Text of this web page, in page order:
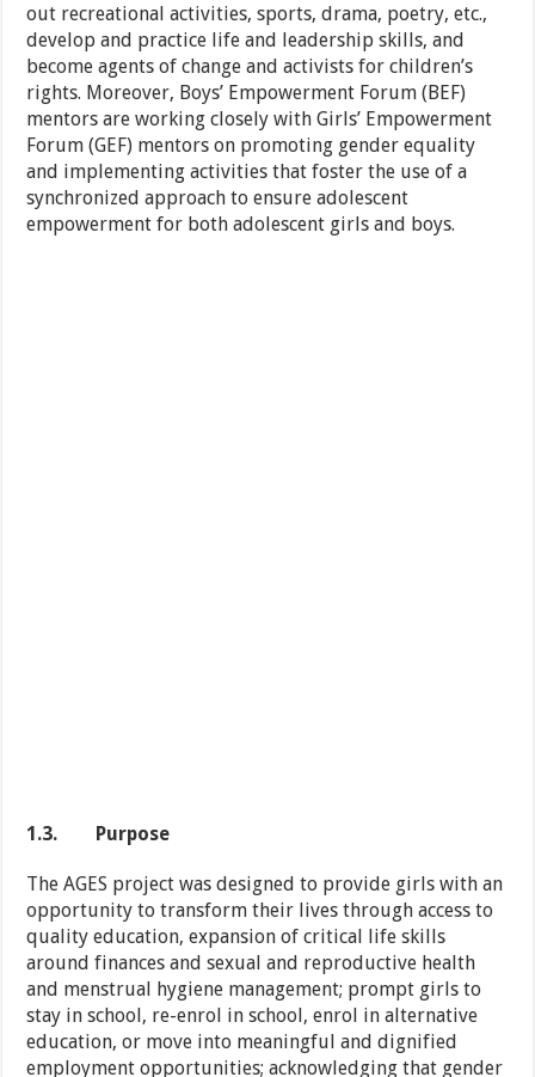
out recreational activities, sports, drama, poetry, etc.,
develop and practice life and leadership skills, and
become agents of change and activists for children’s
rights. Moreover, Boys’ Empowerment Forum (BEF)
mentors are working closely with Girls’ Empowerment
Forum (GEF) mentors on promoting gender equality
and implementing activities that foster the use of a
synchronized approach to ensure adolescent
empowerment for both adolescent girls and boys.
1.3. Purpose
The AGES project was designed to provide girls with an
opportunity to transform their lives through access to
quality education, expansion of critical life skills
around finances and sexual and reproductive health
and menstrual hygiene management; prompt girls to
stay in school, re-enrol in school, enrol in alternative
education, or move into meaningful and dignified
employment opportunities; acknowledging that gender